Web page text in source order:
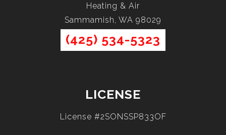
Heating & Air
Sammamish, WA 98029
(425) 534-5323
LICENSE
License #2SONSSP833OF